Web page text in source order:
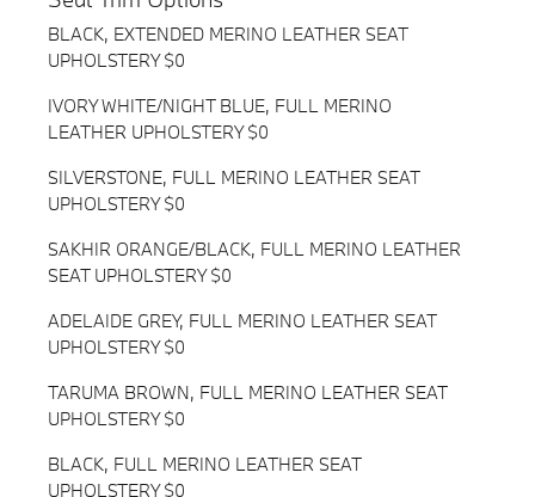
BLACK, EXTENDED MERINO LEATHER SEAT
UPHOLSTERY $0
IVORY WHITE/NIGHT BLUE, FULL MERINO
LEATHER UPHOLSTERY $0
SILVERSTONE, FULL MERINO LEATHER SEAT
UPHOLSTERY $0
SAKHIR ORANGE/BLACK, FULL MERINO LEATHER
SEAT UPHOLSTERY $0
ADELAIDE GREY, FULL MERINO LEATHER SEAT
UPHOLSTERY $0
TARUMA BROWN, FULL MERINO LEATHER SEAT
UPHOLSTERY $0
BLACK, FULL MERINO LEATHER SEAT
UPHOLSTERY $0